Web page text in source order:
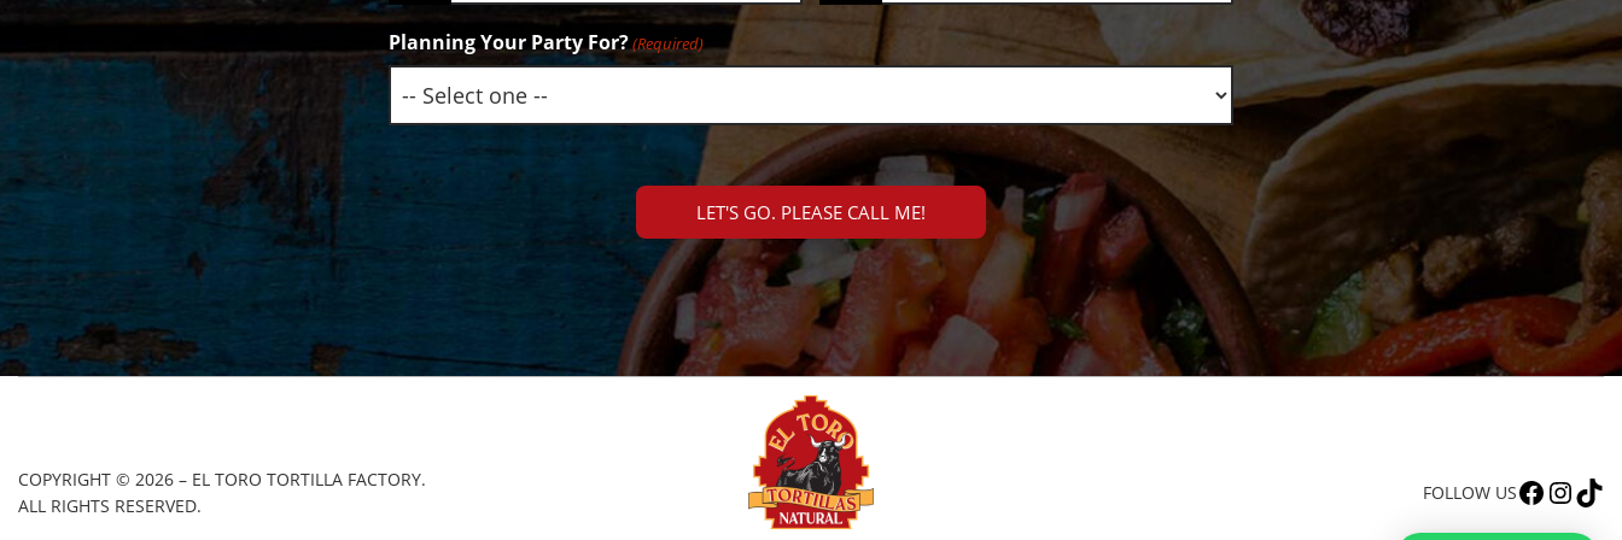
Planning Your Party For?(Required)
COPYRIGHT © 2026 – EL TORO TORTILLA FACTORY.
ALL RIGHTS RESERVED.
FOLLOW USFACEBOOK INSTAGRAMTIKTOK